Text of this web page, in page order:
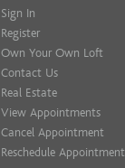
Sign In
Register
Own Your Own Loft
Contact Us
Real Estate
View Appointments
Cancel Appointment
Reschedule Appointment